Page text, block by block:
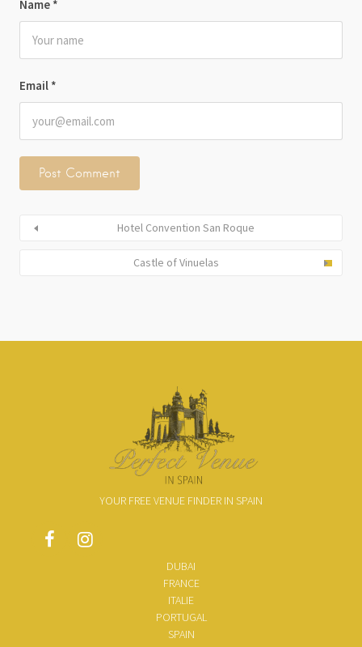
Name *
Email *
Hotel Convention San Roque
Castle of Vinuelas
YOUR FREE VENUE FINDER IN SPAIN
DUBAI
FRANCE
ITALIE
PORTUGAL
SPAIN